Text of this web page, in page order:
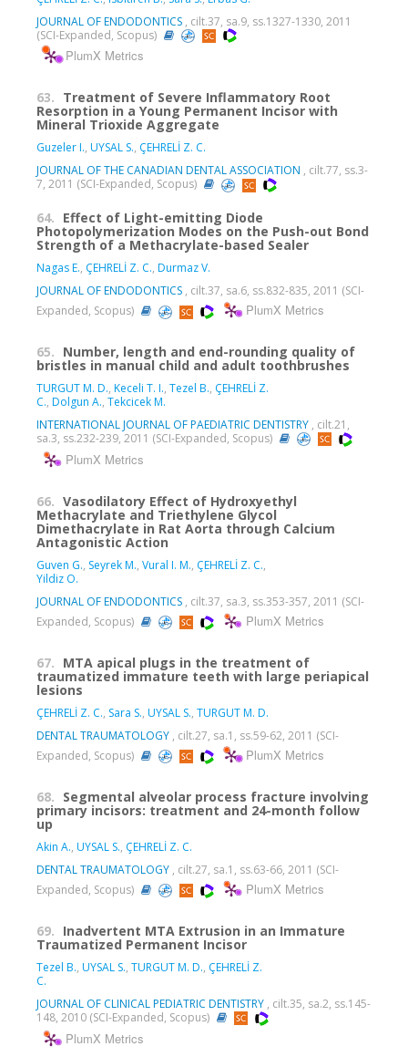
JOURNAL OF ENDODONTICS , cilt.37, sa.9, ss.1327-1330, 2011
(SCI-Expanded, Scopus)
PlumX Metrics
63. Treatment of Severe Inflammatory Root
Resorption in a Young Permanent Incisor with
Mineral Trioxide Aggregate
Guzeler I., UYSAL S., ÇEHRELİ Z. C.
JOURNAL OF THE CANADIAN DENTAL ASSOCIATION , cilt.77, ss.3-
7, 2011 (SCI-Expanded, Scopus)
64. Effect of Light-emitting Diode
Photopolymerization Modes on the Push-out Bond
Strength of a Methacrylate-based Sealer
Nagas E., ÇEHRELİ Z. C., Durmaz V.
JOURNAL OF ENDODONTICS , cilt.37, sa.6, ss.832-835, 2011 (SCI-
Expanded, Scopus)
PlumX Metrics
65. Number, length and end-rounding quality of
bristles in manual child and adult toothbrushes
TURGUT M. D., Keceli T. I., Tezel B., ÇEHRELİ Z.
C., Dolgun A., Tekcicek M.
INTERNATIONAL JOURNAL OF PAEDIATRIC DENTISTRY , cilt.21,
sa.3, ss.232-239, 2011 (SCI-Expanded, Scopus)
PlumX Metrics
66. Vasodilatory Effect of Hydroxyethyl
Methacrylate and Triethylene Glycol
Dimethacrylate in Rat Aorta through Calcium
Antagonistic Action
Guven G., Seyrek M., Vural I. M., ÇEHRELİ Z. C.,
Yildiz O.
JOURNAL OF ENDODONTICS , cilt.37, sa.3, ss.353-357, 2011 (SCI-
Expanded, Scopus)
PlumX Metrics
67. MTA apical plugs in the treatment of
traumatized immature teeth with large periapical
lesions
ÇEHRELİ Z. C., Sara S., UYSAL S., TURGUT M. D.
DENTAL TRAUMATOLOGY , cilt.27, sa.1, ss.59-62, 2011 (SCI-
Expanded, Scopus)
PlumX Metrics
68. Segmental alveolar process fracture involving
primary incisors: treatment and 24-month follow
up
Akin A., UYSAL S., ÇEHRELİ Z. C.
DENTAL TRAUMATOLOGY , cilt.27, sa.1, ss.63-66, 2011 (SCI-
Expanded, Scopus)
PlumX Metrics
69. Inadvertent MTA Extrusion in an Immature
Traumatized Permanent Incisor
Tezel B., UYSAL S., TURGUT M. D., ÇEHRELİ Z.
C.
JOURNAL OF CLINICAL PEDIATRIC DENTISTRY , cilt.35, sa.2, ss.145-
148, 2010 (SCI-Expanded, Scopus)
PlumX Metrics